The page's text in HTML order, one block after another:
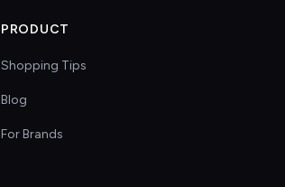
PRODUCT
Shopping Tips
Blog
For Brands